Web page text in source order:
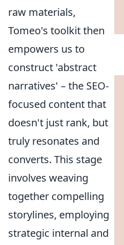
raw materials,
Tomeo's toolkit then
empowers us to
construct 'abstract
narratives' – the SEO-
focused content that
doesn't just rank, but
truly resonates and
converts. This stage
involves weaving
together compelling
storylines, employing
strategic internal and